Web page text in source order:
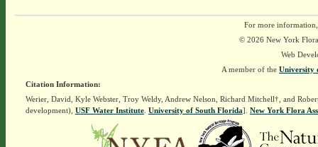
For more
© 2026 New York
Web
A member of the University
Citation Information:
Werier, David, Kyle Webster, Troy Weldy, Andrew Nelson, Richard Mitchell†, and
development), USF Water Institute. University of South Florida]. New York Flora